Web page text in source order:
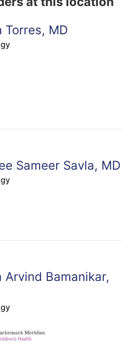
Torres, MD
Sameer Savla, MD
Arvind Bamanikar,